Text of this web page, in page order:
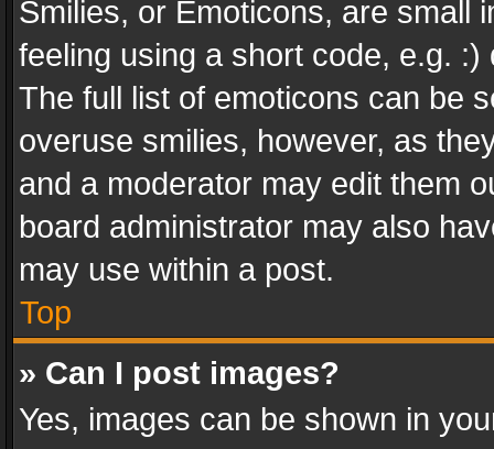
Smilies, or Emoticons, are small
feeling using a short code, e.g.
The full list of emoticons can be
overuse smilies, however, as
and a moderator may edit them
board administrator may also
may use within a post.
Top
» Can I post images?
Yes, images can be shown in